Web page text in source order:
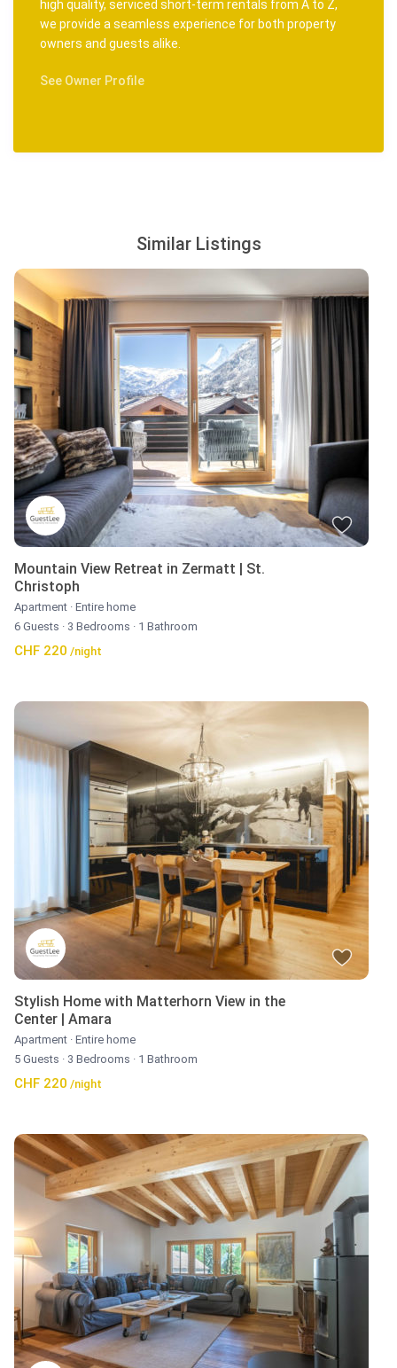
high quality, serviced short-term rentals from A to Z,
we provide a seamless experience for both property
owners and guests alike.
See Owner Profile
Similar Listings
Mountain View Retreat in Zermatt | St.
Christoph
Apartment · Entire home
6 Guests · 3 Bedrooms · 1 Bathroom
CHF 220 /night
Stylish Home with Matterhorn View in the
Center | Amara
Apartment · Entire home
5 Guests · 3 Bedrooms · 1 Bathroom
CHF 220 /night